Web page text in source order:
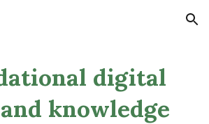
Skip to navigation
digital
knowledge